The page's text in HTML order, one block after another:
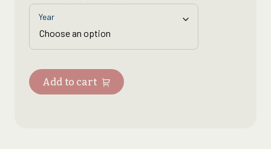
Year
Add to cart